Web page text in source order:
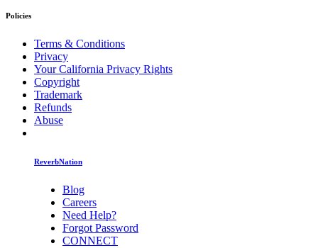
Policies
Terms & Conditions
Privacy
Your California Privacy Rights
Copyright
Trademark
Refunds
Abuse
ReverbNation
Blog
Careers
Need Help?
Forgot Password
CONNECT